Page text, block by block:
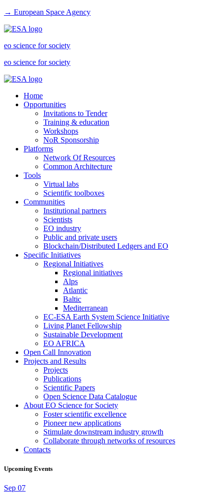
→ European Space Agency
eo science for society
eo science for society
Home
Opportunities
Invitations to Tender
Training & education
Workshops
NoR Sponsorship
Platforms
Network Of Resources
Common Architecture
Tools
Virtual labs
Scientific toolboxes
Communities
Institutional partners
Scientists
EO industry
Public and private users
Blockchain/Distributed Ledgers and EO
Specific Initiatives
Regional Initiatives
Regional initiatives
Alps
Atlantic
Baltic
Mediterranean
EC-ESA Earth System Science Initiative
Living Planet Fellowship
Sustainable Development
EO AFRICA
Open Call Innovation
Projects and Results
Projects
Publications
Scientific Papers
Open Science Data Catalogue
About EO Science for Society
Foster scientific excellence
Pioneer new applications
Stimulate downstream industry growth
Collaborate through networks of resources
Contacts
Upcoming Events
Sep 07